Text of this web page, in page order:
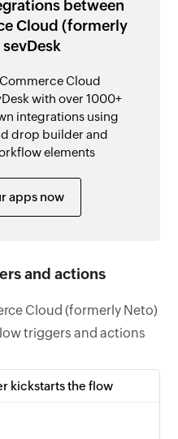
between
Cloud (formerly
Cloud
with over 1000+
integrations using
drop builder and
elements
apps now
and actions
Cloud (formerly Neto)
triggers and actions
kickstarts the flow